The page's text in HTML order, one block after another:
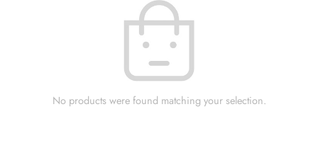
No products were found matching your selection.